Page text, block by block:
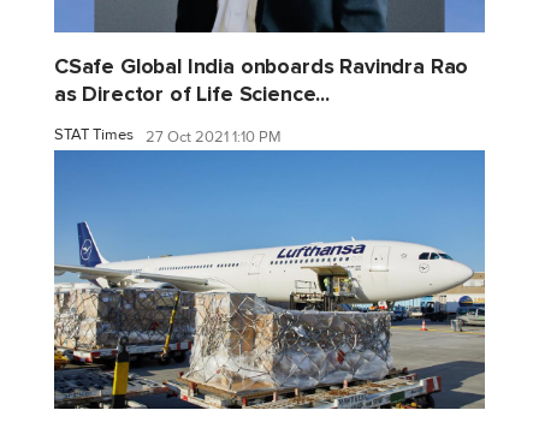
CSafe Global India onboards Ravindra Rao
as Director of Life Science...
STAT Times 27 Oct 2021 1:10 PM